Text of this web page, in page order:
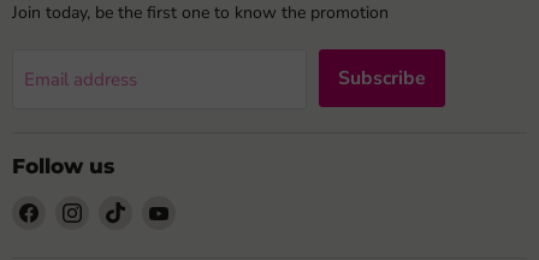
Join today, be the first one to know the promotion
Email address Subscribe
Follow us
Find
Find
Find